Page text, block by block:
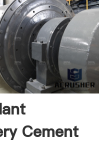
Cement